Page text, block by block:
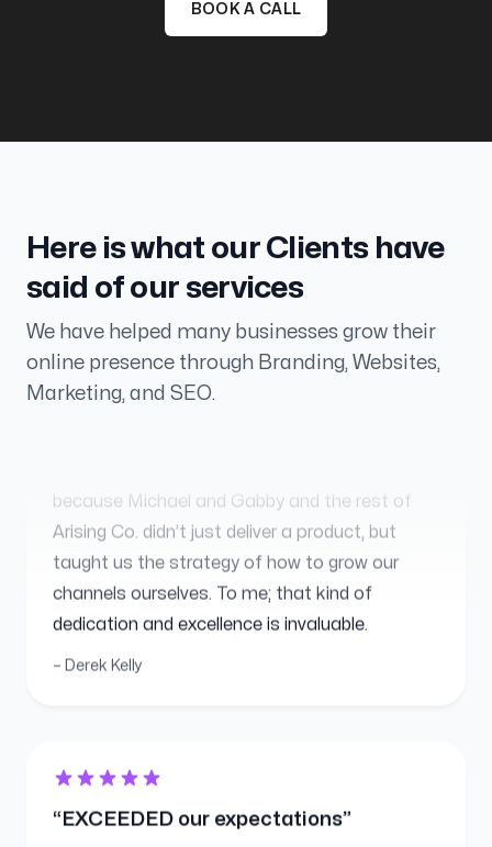
BOOK A CALL
Here is what our Clients have
said of our services
We have helped many businesses grow their
online presence through Branding, Websites,
Marketing, and SEO.
Taught us the strategy
My team feels way more equipped to produce
taught us the strategy of how to grow our
channels ourselves. To me; that kind of
dedication and excellence is invaluable.
EXCEEDED our expectations
Michael and Gabby have EXCEEDED our